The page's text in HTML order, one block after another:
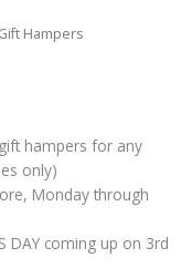
Hampers
hampers for any
only)
Monday through
DAY coming up on 3rd